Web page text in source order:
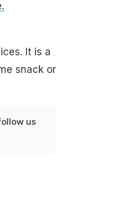
It is a
snack or
us